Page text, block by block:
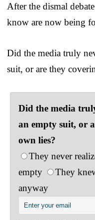
After the dismal
know are now being
Did the media truly
suit, or are they
Did the media
an empty suit, or
own lies?
They never
empty
They
anyway